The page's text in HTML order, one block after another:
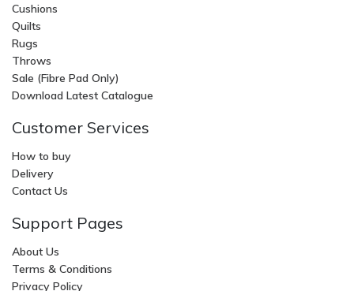
Cushions
Quilts
Rugs
Throws
Sale (Fibre Pad Only)
Download Latest Catalogue
Customer Services
How to buy
Delivery
Contact Us
Support Pages
About Us
Terms & Conditions
Privacy Policy